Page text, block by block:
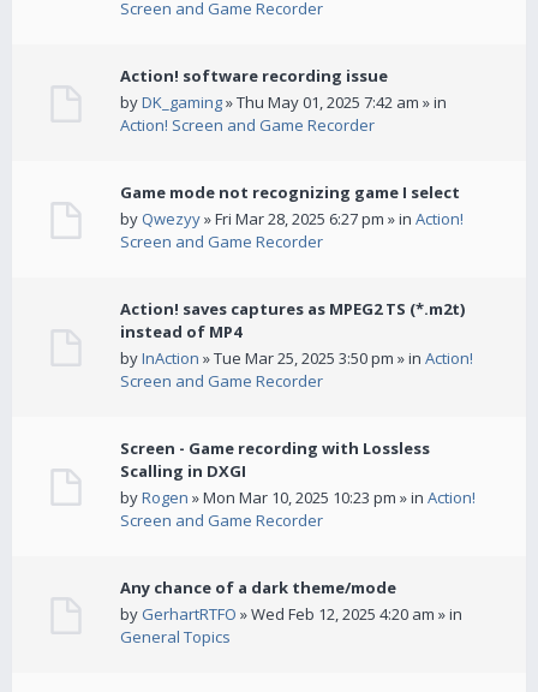
Screen and Game Recorder
Action! software recording issue
byDK_gaming» Thu May 01, 2025 7:42 am » in
Action! Screen and Game Recorder
Game mode not recognizing game I select
by Qwezyy» Fri Mar 28, 2025 6:27 pm » in Action!
Screen and Game Recorder
Action! saves captures as MPEG2 TS (*.m2t)
instead of MP4
byInAction » Tue Mar 25, 2025 3:50 pm » in Action!
Screen and Game Recorder
Screen - Game recording with Lossless
Scalling in DXGI
byRogen » Mon Mar 10, 2025 10:23 pm » in Action!
Screen and Game Recorder
Any chance of a dark theme/mode
by GerhartRTFO » Wed Feb 12, 2025 4:20 am » in
General Topics